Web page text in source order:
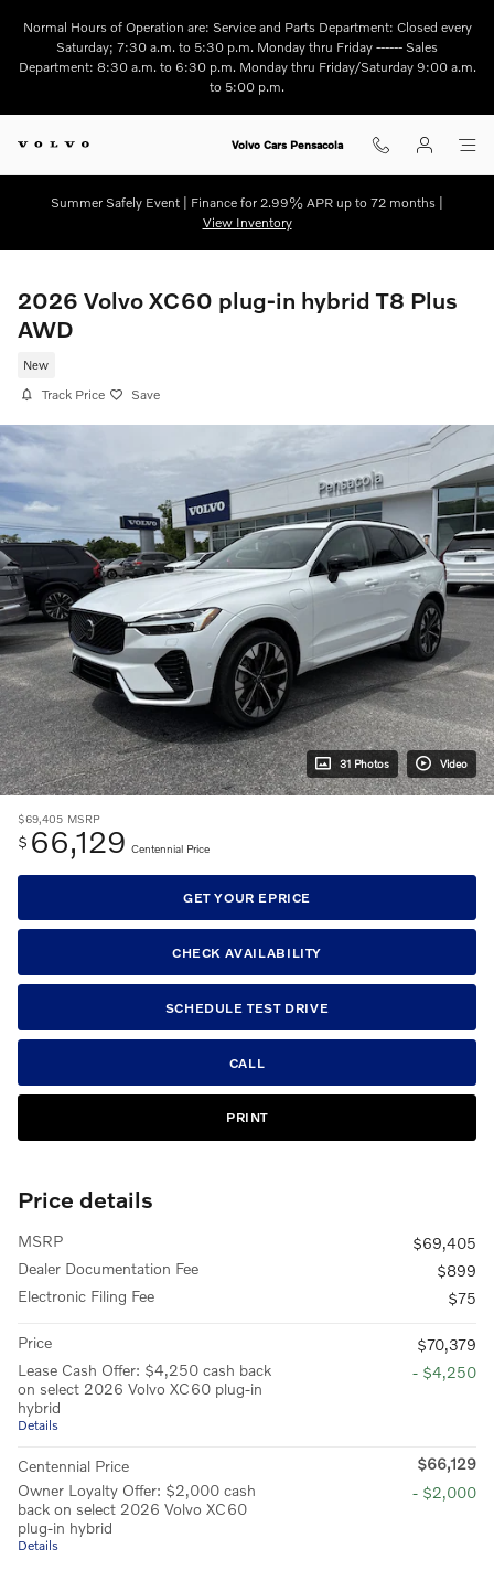
Normal Hours of Operation are: Service and Parts Department: Closed every
Saturday; 7:30 a.m. to 5:30 p.m. Monday thru Friday ------ Sales
Department: 8:30 a.m. to 6:30 p.m. Monday thru Friday/Saturday 9:00 a.m.
to 5:00 p.m.
Volvo Cars Pensacola
Summer Safely Event | Finance for 2.99% APR up to 72 months |
View Inventory
2026 Volvo XC60 plug-in hybrid T8 Plus
AWD
New
Track Price Save
31 Photos Video
$69,405 MSRP
$ 66,129 Centennial Price
GET YOUR EPRICE
CHECK AVAILABILITY
SCHEDULE TEST DRIVE
CALL
PRINT
Price details
MSRP
$69,405
Dealer Documentation Fee
$899
Electronic Filing Fee
$75
Price
$70,379
Lease Cash Offer: $4,250 cash back
on select 2026 Volvo XC60 plug-in
hybrid
Details
- $4,250
Centennial Price
$66,129
Owner Loyalty Offer: $2,000 cash
back on select 2026 Volvo XC60
plug-in hybrid
Details
- $2,000